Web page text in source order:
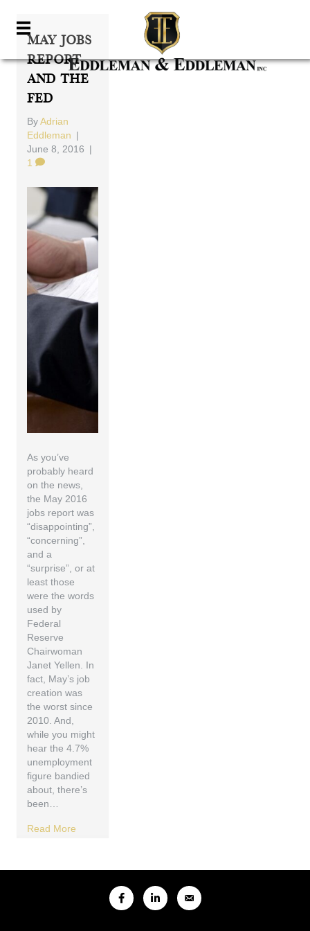
May Jobs
Report
And The
Fed
ByAdrian
Eddleman |
June 8, 2016 |
1
As you’ve
probably heard
on the news,
the May 2016
jobs report was
“disappointing”,
“concerning”,
and a
“surprise”, or at
least those
were the words
used by
Federal
Reserve
Chairwoman
Janet Yellen. In
fact, May’s job
creation was
the worst since
2010. And,
while you might
hear the 4.7%
unemployment
figure bandied
about, there’s
been…
Read More